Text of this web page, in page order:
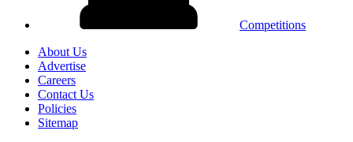
Competitions
About Us
Advertise
Careers
Contact Us
Policies
Sitemap